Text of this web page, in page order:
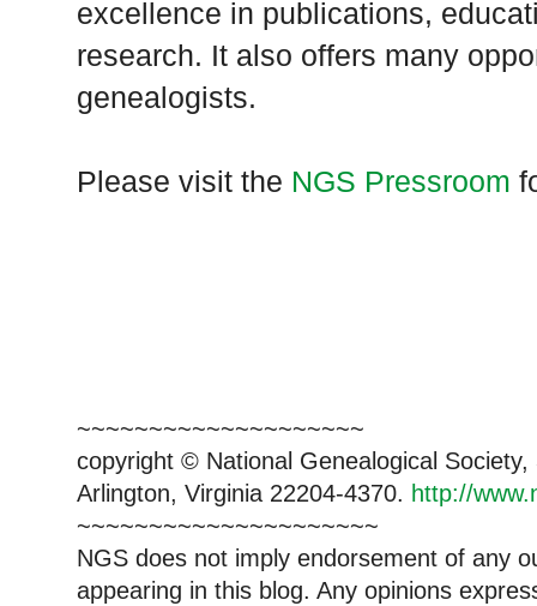
excellence in publications,
research. It also offers many
genealogists.
Please visit the NGS Pressroom
~~~~~~~~~~~~~~~~~~~~
copyright © National Genealogical
Arlington, Virginia 22204-4370. http://
~~~~~~~~~~~~~~~~~~~~~
NGS does not imply endorsement of any
appearing in this blog. Any opinions